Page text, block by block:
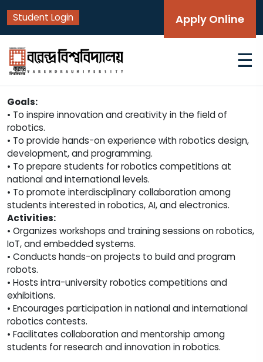
Student Login Apply Online
☰
Goals:
• To inspire innovation and creativity in the field of
robotics.
• To provide hands-on experience with robotics design,
development, and programming.
• To prepare students for robotics competitions at
national and international levels.
• To promote interdisciplinary collaboration among
students interested in robotics, AI, and electronics.
Activities:
• Organizes workshops and training sessions on robotics,
IoT, and embedded systems.
• Conducts hands-on projects to build and program
robots.
• Hosts intra-university robotics competitions and
exhibitions.
• Encourages participation in national and international
robotics contests.
• Facilitates collaboration and mentorship among
students for research and innovation in robotics.